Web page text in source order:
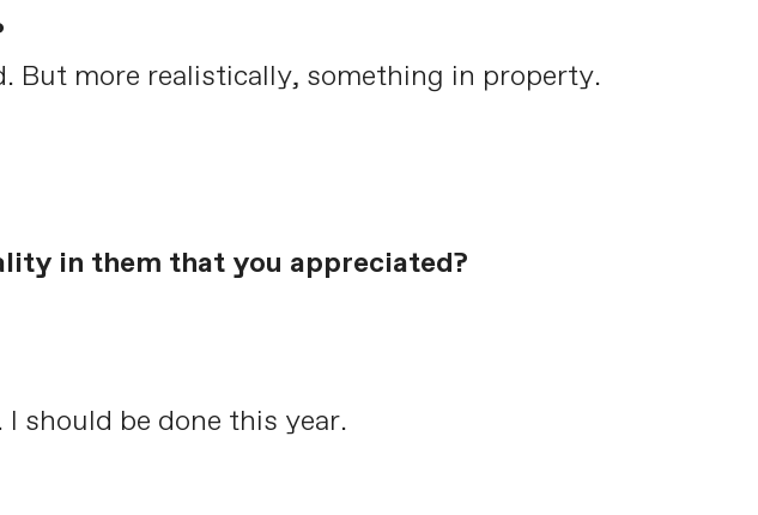
But more realistically, something in property.
in them that you appreciated?
should be done this year.